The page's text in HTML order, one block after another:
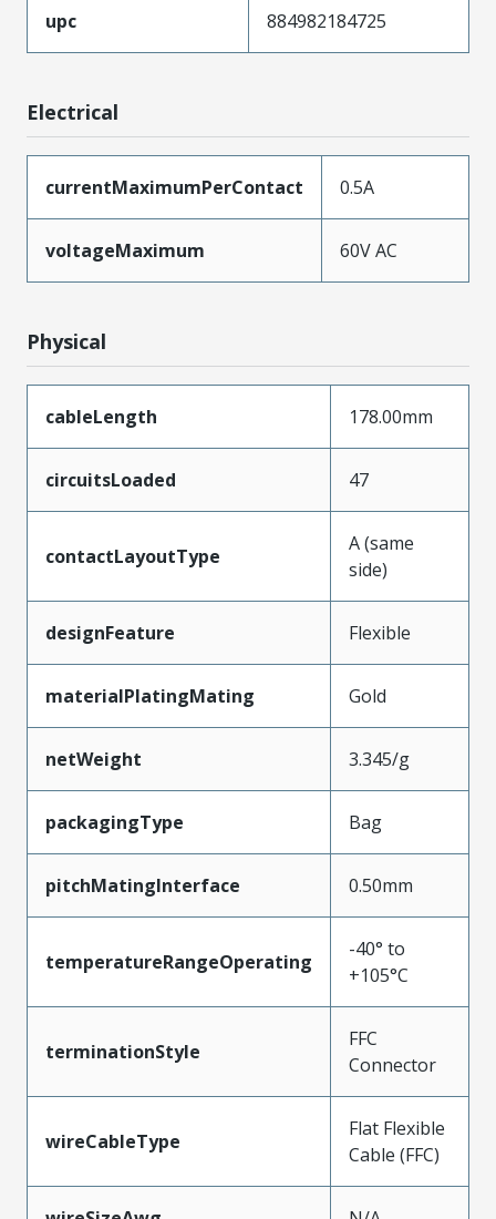
upc 884982184725
Electrical
currentMaximumPerContact 0.5A
voltageMaximum 60V AC
Physical
cableLength 178.00mm
circuitsLoaded 47
contactLayoutType
A (same
side)
designFeature Flexible
materialPlatingMating Gold
netWeight 3.345/g
packagingType Bag
pitchMatingInterface 0.50mm
temperatureRangeOperating
-40° to
+105°C
terminationStyle
FFC
Connector
wireCableType
Flat Flexible
Cable (FFC)